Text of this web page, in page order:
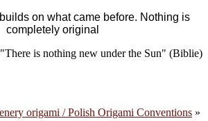
on what came before. Nothing is
completely original
"There is nothing new under the Sun" (Biblie)
origami / Polish Origami Conventions »